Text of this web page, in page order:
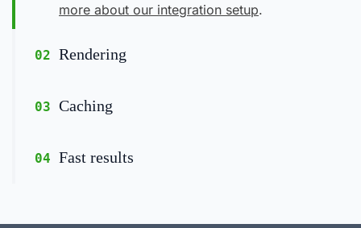
more about our integration setup.
02 Rendering
03 Caching
04 Fast results